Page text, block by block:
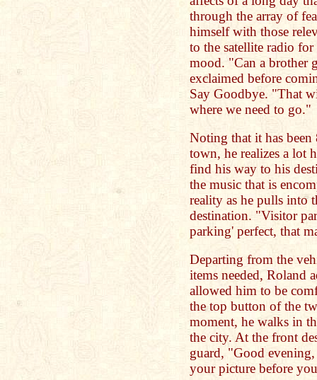
through the array of
himself with those
to the satellite radio
mood. "Can a brother
exclaimed before
Say Goodbye. "That
where we need to go."
Noting that it has been
town, he realizes a lot
find his way to his
the music that is
reality as he pulls into
destination. "Visitor
parking' perfect, that
Departing from the
items needed, Roland
allowed him to be
the top button of the
moment, he walks in
the city. At the front
guard, "Good
your picture before